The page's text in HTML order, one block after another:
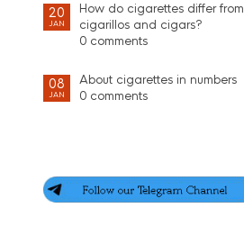
20
JAN
How do cigarettes differ from
cigarillos and cigars?
0 comments
08
JAN
About cigarettes in numbers
0 comments